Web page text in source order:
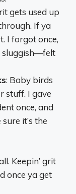
gets used up
If ya
I forgot once,
sluggish—felt
: Baby birds
stuff. I gave
once, and
it’s the
Keepin’ grit
once ya get